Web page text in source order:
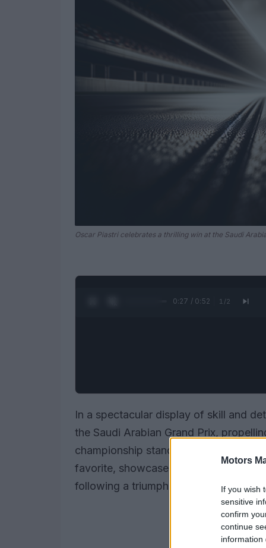
Motors
If you wish
sensitive
confirm
continue
information
Oscar Piastri celebrates a thrilling win at the Saudi
0:28 / 0:52 1 /2
In a spectacular display of skill and
the Saudi Arabian Grand Prix,
championship standings. The young
favorite, showcased his racing
following a triumphant performance in